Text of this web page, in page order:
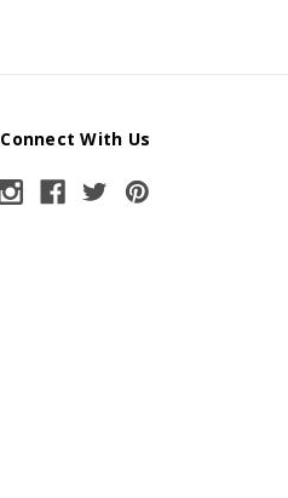
Connect With Us